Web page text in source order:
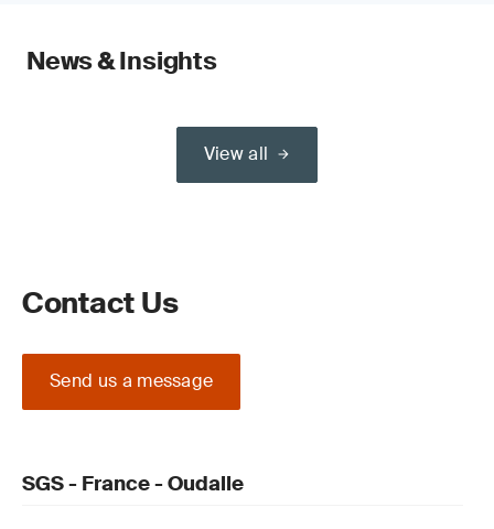
News & Insights
View all
Contact Us
Send us a message
SGS - France - Oudalle